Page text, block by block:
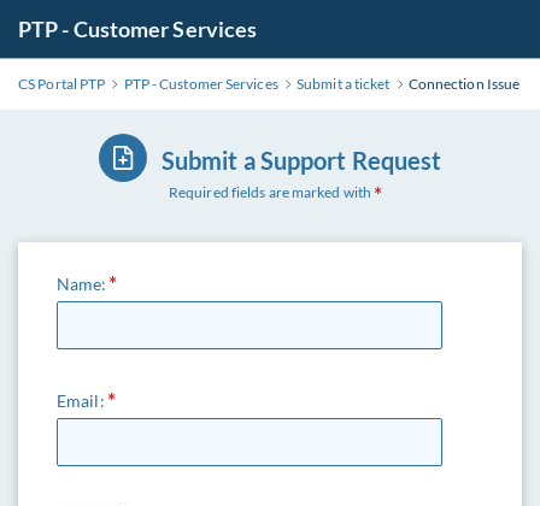
PTP - Customer Services
CS Portal PTP PTP - Customer Services Submit a ticket Connection Issue
Submit a Support Request
Required fields are marked with
Name:
Email: